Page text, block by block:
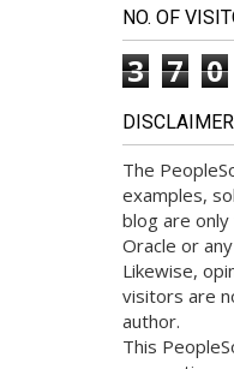
NO. OF
3 7 0
DISCLAIMER
The
examples,
blog are
Oracle or
Likewise,
visitors are
author.
This